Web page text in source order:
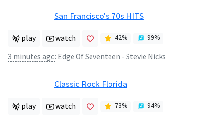
San Francisco's 70s HITS
play watch 42% 99%
3 minutes ago: Edge Of Seventeen - Stevie Nicks
Classic Rock Florida
play watch 73% 94%